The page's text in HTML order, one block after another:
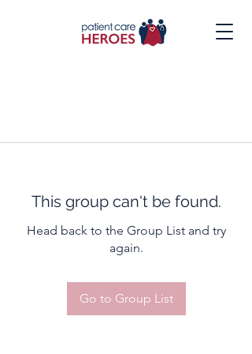
This group can't be found.
Head back to the Group List and try
again.
Go to Group List